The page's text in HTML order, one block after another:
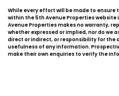
While every effort will be made to
within the 5th Avenue Properties
Avenue Properties makes no warranty,
whether expressed or implied, nor do we
direct or indirect, or responsibility for the
usefulness of any information.
make their own enquiries to verify the